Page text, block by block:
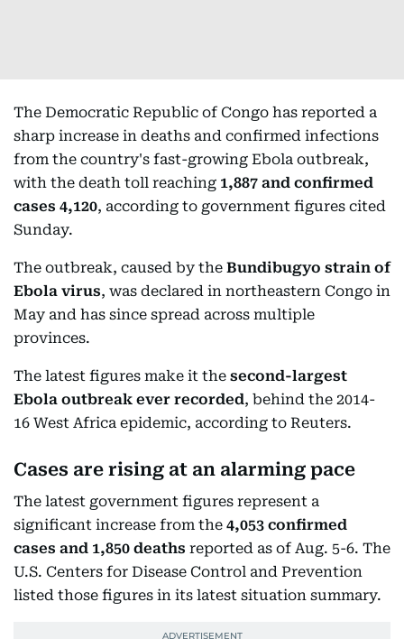
The Democratic Republic of Congo has reported a
sharp increase in deaths and confirmed infections
from the country's fast-growing Ebola outbreak,
with the death toll reaching 1,887 and confirmed
cases 4,120, according to government figures cited
Sunday.
The outbreak, caused by the Bundibugyo strain of
Ebola virus, was declared in northeastern Congo in
May and has since spread across multiple
provinces.
The latest figures make it the second-largest
Ebola outbreak ever recorded, behind the 2014-
16 West Africa epidemic, according to Reuters.
Cases are rising at an alarming pace
The latest government figures represent a
significant increase from the 4,053 confirmed
cases and 1,850 deaths reported as of Aug. 5-6. The
U.S. Centers for Disease Control and Prevention
listed those figures in its latest situation summary.